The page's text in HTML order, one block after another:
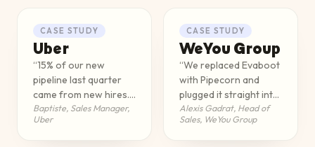
CASE STUDY
Uber
“15% of our new
pipeline last quarter
came from new hires.
We wouldn't have
spotted them without
Baptiste, Sales Manager,
Uber
CASE STUDY
WeYou Group
“We replaced Evaboot
with Pipecorn and
plugged it straight into
our CRM via API. Email
enrichment doubled,
Alexis Gadrat, Head of
Sales, WeYou Group